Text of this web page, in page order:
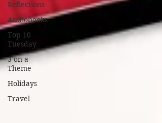
Reflections
Audiobooks
Top 10
Tuesday
3 on a
Theme
Holidays
Travel